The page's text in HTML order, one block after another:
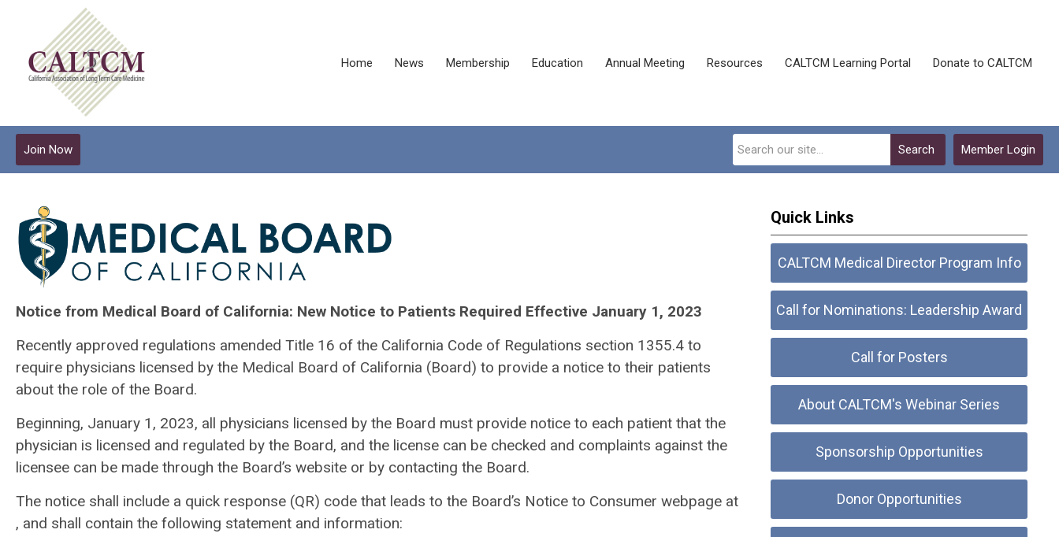
Home News Membership Education Annual Meeting Resources CALTCM Learning Portal Donate to CALTCM
Member Login
Search
Join Now
Notice from Medical Board of California: New Notice to Patients Required Effective January 1, 2023
Recently approved regulations amended Title 16 of the California Code of Regulations section 1355.4 to
require physicians licensed by the Medical Board of California (Board) to provide a notice to their patients
about the role of the Board.
Beginning, January 1, 2023, all physicians licensed by the Board must provide notice to each patient that the
physician is licensed and regulated by the Board, and the license can be checked and complaints against the
licensee can be made through the Board’s website or by contacting the Board.
The notice shall include a quick response (QR) code that leads to the Board’s Notice to Consumer webpage at
, and shall contain the following statement and information:
Quick Links
CALTCM Medical Director Program Info
Call for Nominations: Leadership Award
Call for Posters
About CALTCM's Webinar Series
Sponsorship Opportunities
Donor Opportunities